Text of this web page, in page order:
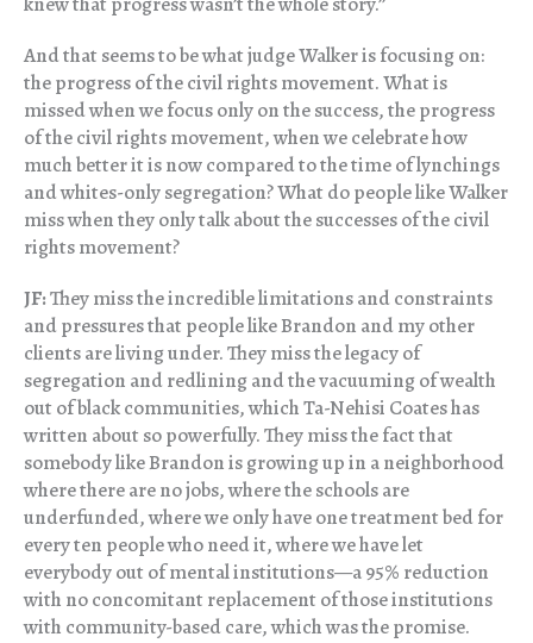
And that seems to be what judge Walker is focusing on:
the progress of the civil rights movement. What is
missed when we focus only on the success, the progress
of the civil rights movement, when we celebrate how
much better it is now compared to the time of lynchings
and whites-only segregation? What do people like Walker
miss when they only talk about the successes of the civil
rights movement?
JF:They miss the incredible limitations and constraints
and pressures that people like Brandon and my other
clients are living under. They miss the legacy of
segregation and redlining and the vacuuming of wealth
out of black communities, which Ta-Nehisi Coates has
written about so powerfully. They miss the fact that
somebody like Brandon is growing up in a neighborhood
where there are no jobs, where the schools are
underfunded, where we only have one treatment bed for
every ten people who need it, where we have let
everybody out of mental institutions—a 95% reduction
with no concomitant replacement of those institutions
with community-based care, which was the promise.